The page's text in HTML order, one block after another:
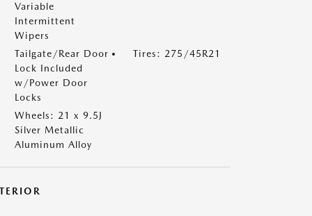
Variable
Intermittent
Wipers
Tailgate/Rear Door
Lock Included
w/Power Door
Locks
Tires: 275/45R21
Wheels: 21 x 9.5J
Silver Metallic
Aluminum Alloy